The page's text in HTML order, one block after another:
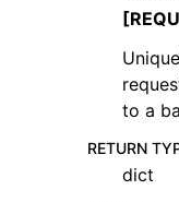
to a
RETURN
dict